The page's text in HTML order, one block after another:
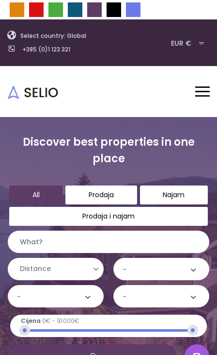
Select country: Global
+385 (0)1 123 321
EUR €
Discover best properties in one
place
Distance -
- -
All Prodaja Najam
Prodaja i najam
Cijena 0€ - 91.000€